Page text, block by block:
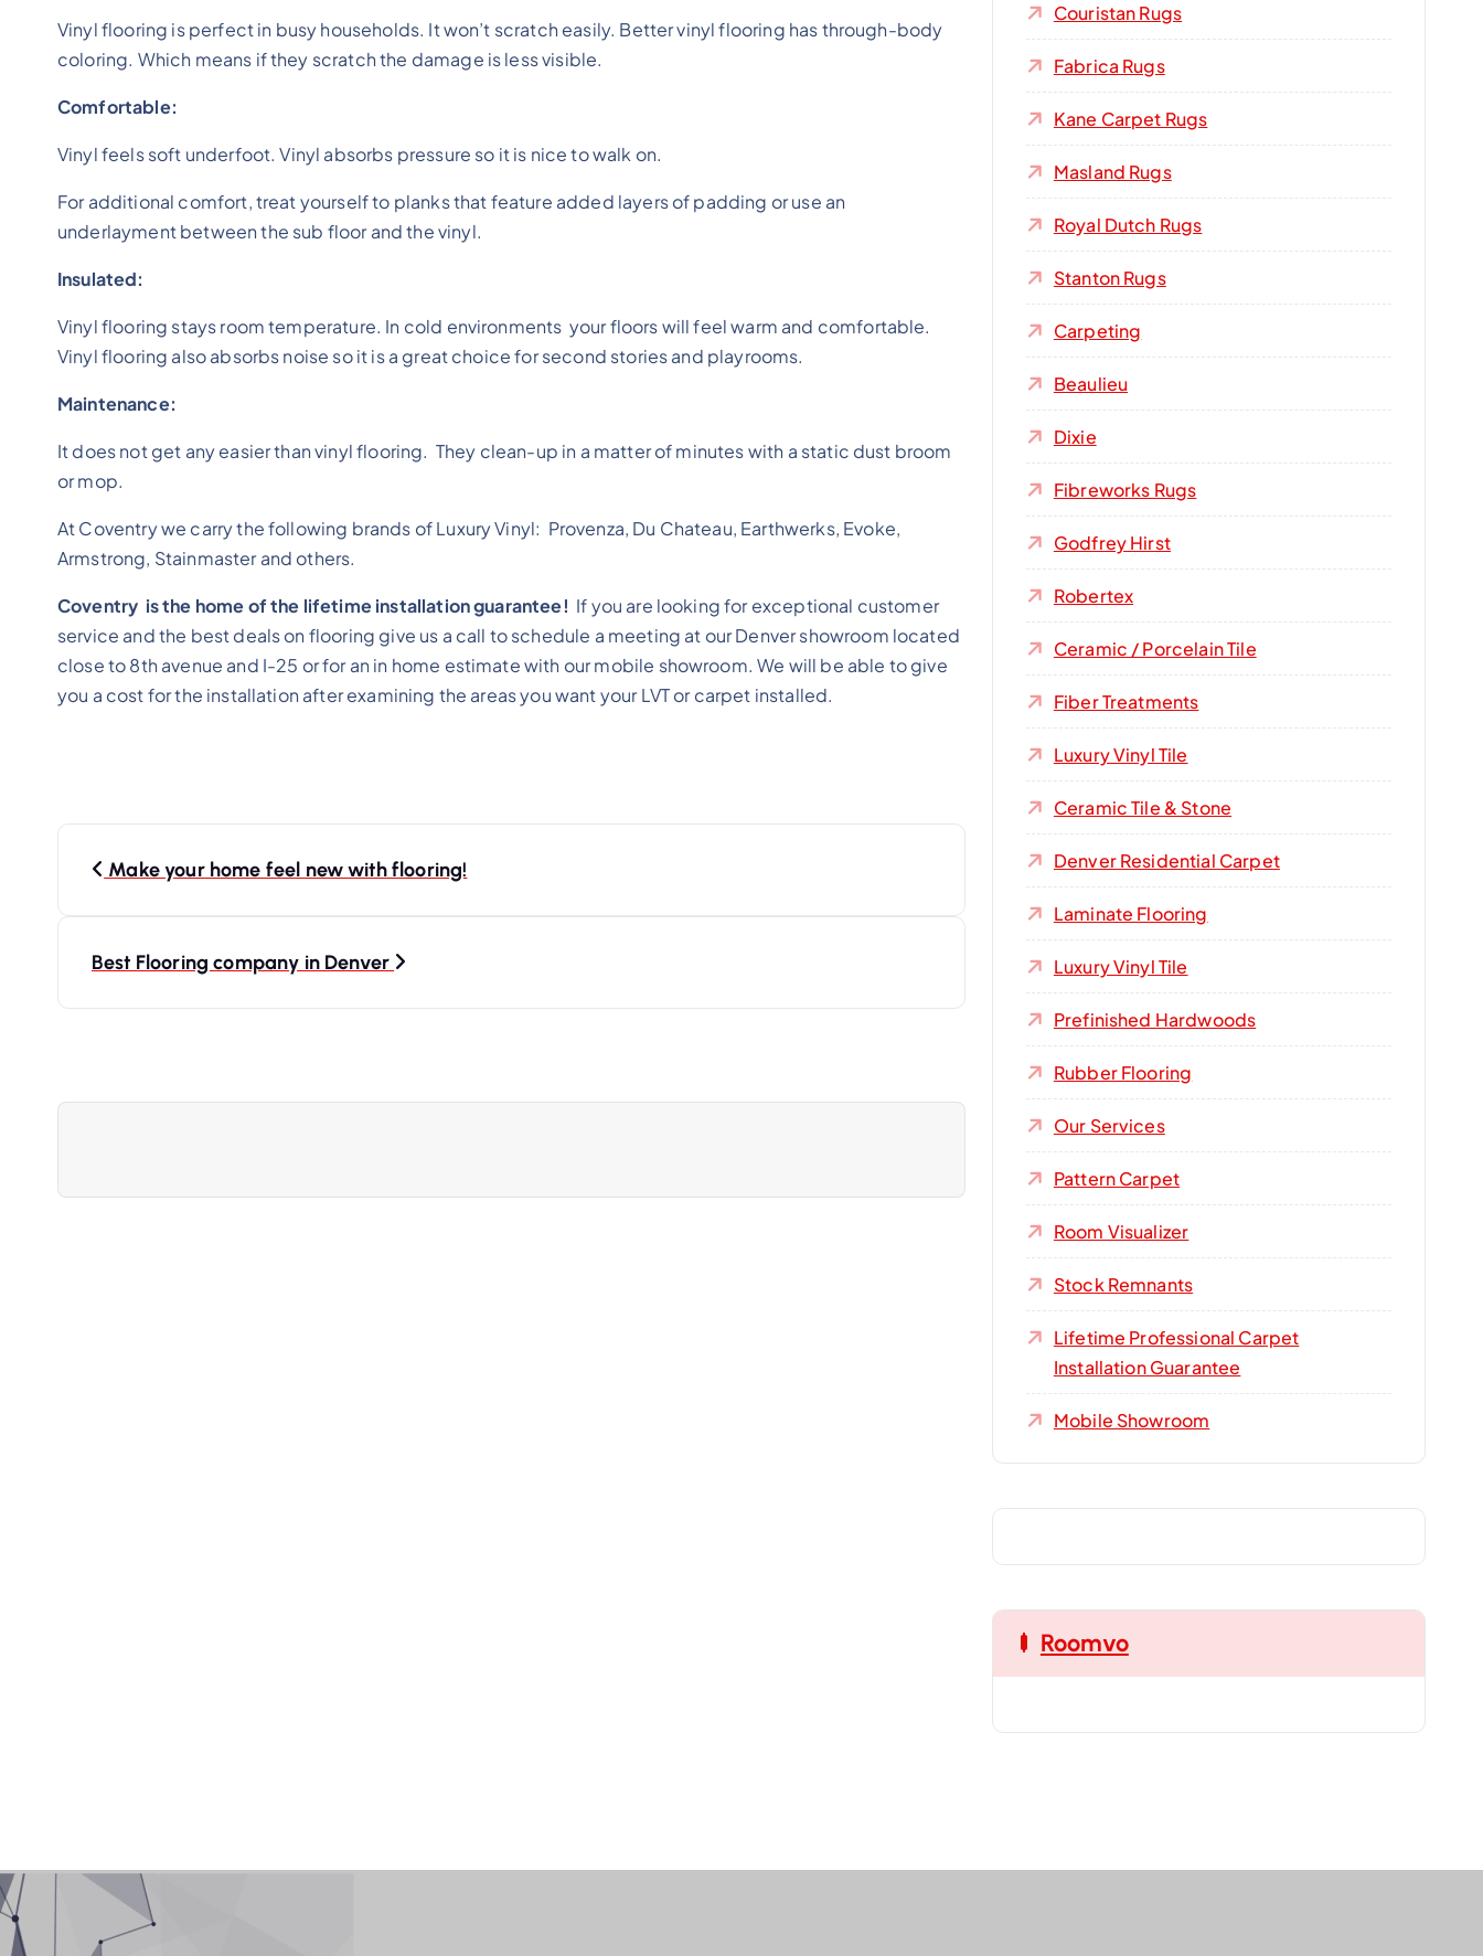
Vinyl flooring is perfect in busy households. It won’t scratch easily. Better vinyl flooring has through-body
coloring. Which means if they scratch the damage is less visible.
Comfortable:
Vinyl feels soft underfoot. Vinyl absorbs pressure so it is nice to walk on.
For additional comfort, treat yourself to planks that feature added layers of padding or use an
underlayment between the sub floor and the vinyl.
Insulated:
Vinyl flooring stays room temperature. In cold environments your floors will feel warm and comfortable.
Vinyl flooring also absorbs noise so it is a great choice for second stories and playrooms.
Maintenance:
It does not get any easier than vinyl flooring. They clean-up in a matter of minutes with a static dust broom
or mop.
At Coventry we carry the following brands of Luxury Vinyl: Provenza, Du Chateau, Earthwerks, Evoke,
Armstrong, Stainmaster and others.
Coventry is the home of the lifetime installation guarantee! If you are looking for exceptional customer
service and the best deals on flooring give us a call to schedule a meeting at our Denver showroom located
close to 8th avenue and I-25 or for an in home estimate with our mobile showroom. We will be able to give
you a cost for the installation after examining the areas you want your LVT or carpet installed.
Make your home feel new with flooring!
Best Flooring company in Denver
Couristan Rugs
Fabrica Rugs
Kane Carpet Rugs
Masland Rugs
Royal Dutch Rugs
Stanton Rugs
Carpeting
Beaulieu
Dixie
Fibreworks Rugs
Godfrey Hirst
Robertex
Ceramic / Porcelain Tile
Fiber Treatments
Luxury Vinyl Tile
Ceramic Tile & Stone
Denver Residential Carpet
Laminate Flooring
Luxury Vinyl Tile
Prefinished Hardwoods
Rubber Flooring
Our Services
Pattern Carpet
Room Visualizer
Stock Remnants
Lifetime Professional Carpet
Installation Guarantee
Mobile Showroom
Roomvo